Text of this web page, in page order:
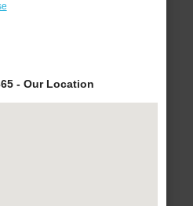
- Our Location